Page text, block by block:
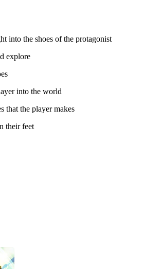
into the shoes of the protagonist
explore
into the world
that the player makes
their feet